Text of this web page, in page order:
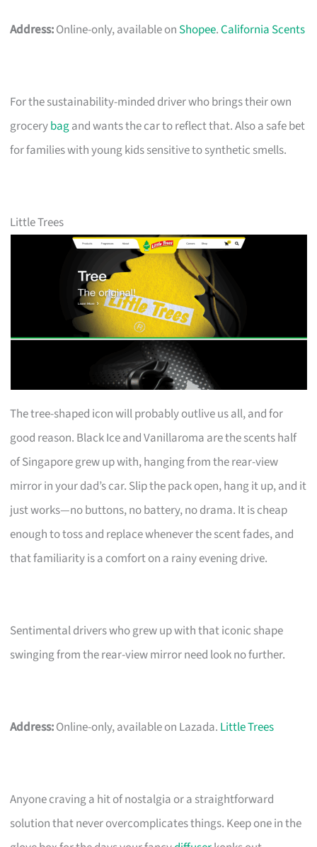
Address:Online-only, available on Shopee.California Scents
For the sustainability-minded driver who brings their own
grocerybagand wants the car to reflect that. Also a safe bet
for families with young kids sensitive to synthetic smells.
Little Trees
The tree-shaped icon will probably outlive us all, and for
good reason. Black Ice and Vanillaroma are the scents half
of Singapore grew up with, hanging from the rear-view
mirror in your dad’s car. Slip the pack open, hang it up, and it
just works—no buttons, no battery, no drama. It is cheap
enough to toss and replace whenever the scent fades, and
that familiarity is a comfort on a rainy evening drive.
Sentimental drivers who grew up with that iconic shape
swinging from the rear-view mirror need look no further.
Address:Online-only, available on Lazada. Little Trees
Anyone craving a hit of nostalgia or a straightforward
solution that never overcomplicates things. Keep one in the